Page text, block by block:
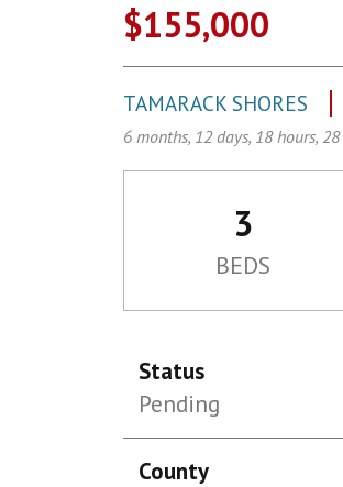
$155,000
TAMARACK SHORES
6 months, 12 days, 18 hours,
3
BEDS
Status
Pending
County